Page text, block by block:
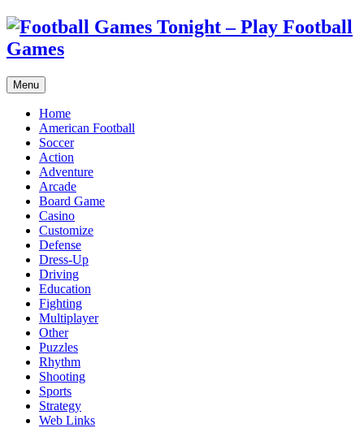
Menu
Home
American Football
Soccer
Action
Adventure
Arcade
Board Game
Casino
Customize
Defense
Dress-Up
Driving
Education
Fighting
Multiplayer
Other
Puzzles
Rhythm
Shooting
Sports
Strategy
Web Links